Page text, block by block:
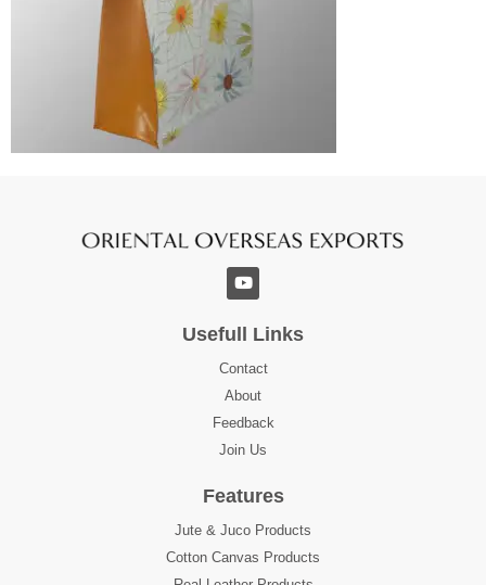
Usefull Links
Contact
About
Feedback
Join Us
Features
Jute & Juco Products
Cotton Canvas Products